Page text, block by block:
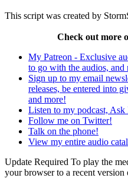
This script was created by
Check out more
My Patreon - Exclusive
to go with the audios, and
Sign up to my email
releases, be entered into
and more!
Listen to my podcast,
Follow me on Twitter!
Talk on the phone!
View my entire audio
Update Required To play the
your browser to a recent version